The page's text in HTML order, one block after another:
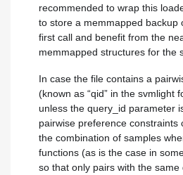
recommended to wrap this
to store a memmapped backup
first call and benefit from the
memmapped structures for the
In case the file contains a
(known as “qid” in the svmlight
unless the query_id parameter
pairwise preference constraints
the combination of samples
functions (as is the case in
so that only pairs with the